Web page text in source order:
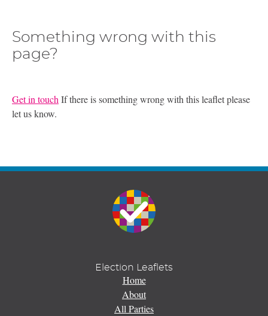
Something wrong with this
page?
Get in touch If there is something wrong with this leaflet please
let us know.
Election Leaflets
Home
About
All Parties